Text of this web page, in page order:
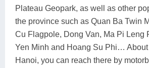
Plateau Geopark, as well as other
the province such as Quan Ba Twin
Cu Flagpole, Dong Van, Ma Pi Leng
Yen Minh and Hoang Su Phi… About
Hanoi, you can reach there by